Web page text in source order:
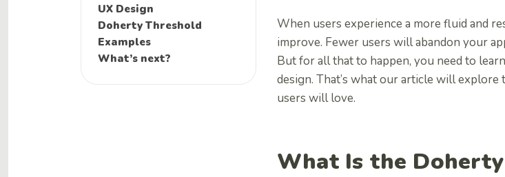
UX Design
Doherty Threshold
Examples
What’s next?
When users experience a more fluid and
improve. Fewer users will abandon your
But for all that to happen, you need to
design. That’s what our article will
users will love.
What Is the